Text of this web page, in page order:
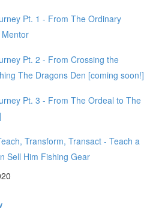
Pt. 1 - From The Ordinary
Pt. 2 - From Crossing the
The Dragons Den [coming soon!]
Pt. 3 - From The Ordeal to The
Transform, Transact - Teach a
Sell Him Fishing Gear